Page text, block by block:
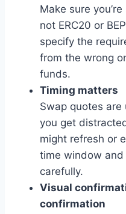
Make sure
not ERC20 or
specify the
from the wrong
funds.
Timing matters
Swap quotes
you get
might refresh or
time window
carefully.
Visual
confirmation